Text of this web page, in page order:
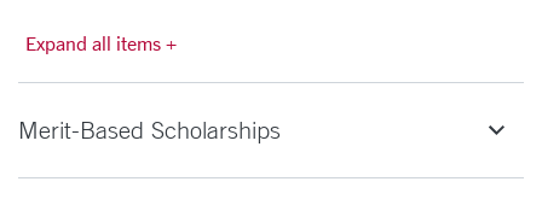
Expand all items +
Merit-Based Scholarships